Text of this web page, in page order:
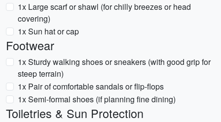
1x Large scarf or shawl (for chilly breezes or head
covering)
1x Sun hat or cap
Footwear
1x Sturdy walking shoes or sneakers (with good grip for
steep terrain)
1x Pair of comfortable sandals or flip-flops
1x Semi-formal shoes (if planning fine dining)
Toiletries & Sun Protection